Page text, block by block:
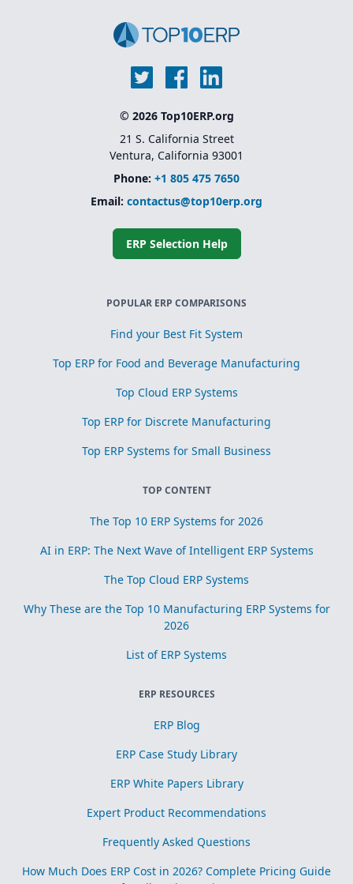
transportation planning
features for efficient
delivery operations.
© 2026 Top10ERP.org
21 S. California Street
Ventura, California 93001
Phone: +1 805 475 7650
Email: contactus@top10erp.org
ERP Selection Help
POPULAR ERP COMPARISONS
Find your Best Fit System
Top ERP for Food and Beverage Manufacturing
Top Cloud ERP Systems
Top ERP for Discrete Manufacturing
Top ERP Systems for Small Business
TOP CONTENT
The Top 10 ERP Systems for 2026
AI in ERP: The Next Wave of Intelligent ERP Systems
The Top Cloud ERP Systems
Why These are the Top 10 Manufacturing ERP Systems for
2026
List of ERP Systems
ERP RESOURCES
ERP Blog
ERP Case Study Library
ERP White Papers Library
Expert Product Recommendations
Frequently Asked Questions
How Much Does ERP Cost in 2026? Complete Pricing Guide